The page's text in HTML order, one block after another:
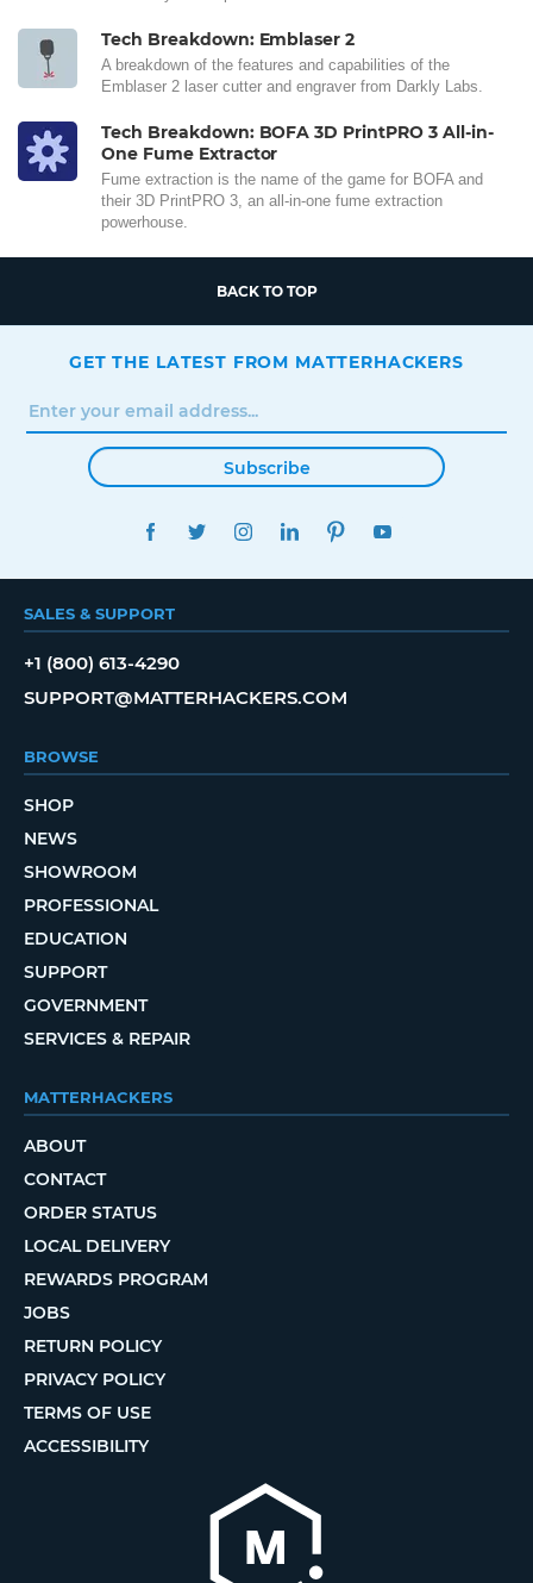
Tech Breakdown: Emblaser 2
A breakdown of the features and capabilities of the
Emblaser 2 laser cutter and engraver from Darkly Labs.
Tech Breakdown: BOFA 3D PrintPRO 3 All-in-
One Fume Extractor
Fume extraction is the name of the game for BOFA and
their 3D PrintPRO 3, an all-in-one fume extraction
powerhouse.
BACK TO TOP
GET THE LATEST FROM MATTERHACKERS
Subscribe
FACEBOOKTWITTERINSTAGRAMLINKEDINPINTEREST
SALES & SUPPORT
+1 (800) 613-4290
SUPPORT@MATTERHACKERS.COM
BROWSE
SHOP
NEWS
SHOWROOM
PROFESSIONAL
EDUCATION
SUPPORT
GOVERNMENT
SERVICES & REPAIR
MATTERHACKERS
ABOUT
CONTACT
ORDER STATUS
LOCAL DELIVERY
REWARDS PROGRAM
JOBS
RETURN POLICY
PRIVACY POLICY
TERMS OF USE
ACCESSIBILITY